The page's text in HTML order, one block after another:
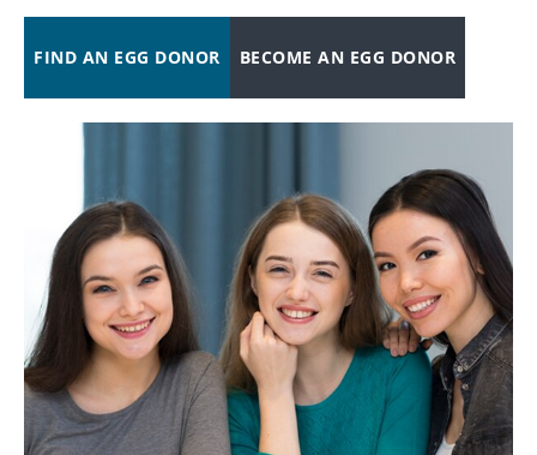
FIND AN EGG DONOR BECOME AN EGG DONOR